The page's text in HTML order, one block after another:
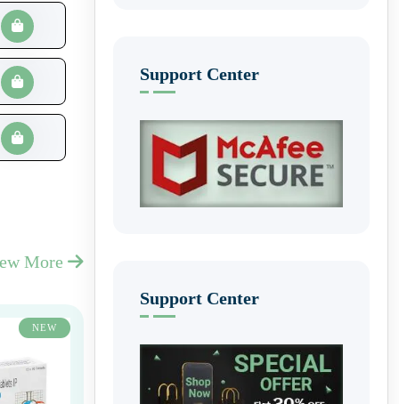
More
NEW
Support Center
Support Center